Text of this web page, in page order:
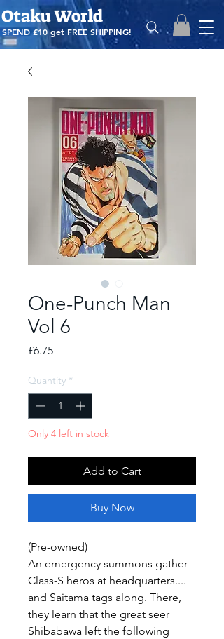
Otaku World
SPEND £10 get FREE SHIPPING!
One-Punch Man
Vol 6
£6.75Price
Quantity *
Only 4 left in stock
Add to Cart
Buy Now
(Pre-owned)
An emergency summons gather
Class-S heros at headquarters....
and Saitama tags along. There,
they learn that the great seer
Shibabawa left the following